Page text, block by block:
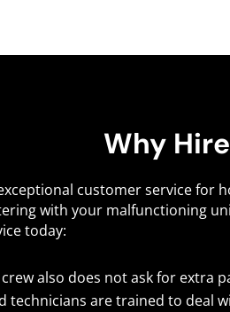
Why
customer service for
with your malfunctioning
today:
also does not ask for extra
technicians are trained to deal